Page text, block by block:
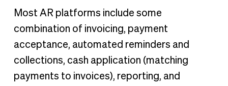
Most AR platforms include some
combination of invoicing, payment
acceptance, automated reminders and
collections, cash application (matching
payments to invoices), reporting, and